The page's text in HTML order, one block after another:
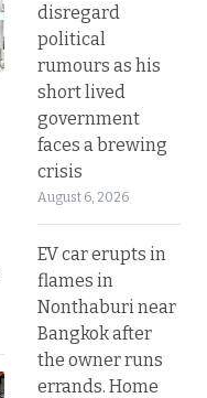
disregard
political
rumours as his
short lived
government
faces a brewing
crisis
August 6, 2026
EV car erupts in
flames in
Nonthaburi near
Bangkok after
the owner runs
errands. Home